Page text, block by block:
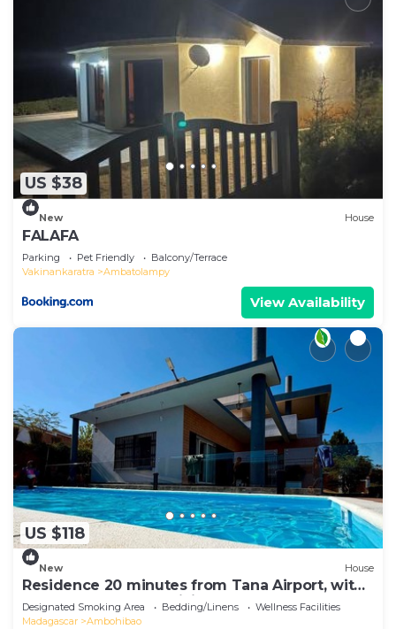
US $38
New House
FALAFA
Parking Pet Friendly
Balcony/Terrace
Vakinankaratra
Ambatolampy
View Availability
US $118
New House
Residence 20 minutes from Tana Airport, with
a pool, 100% self-sufficient
Designated Smoking Area Bedding/Linens
Wellness Facilities
Madagascar
Ambohibao